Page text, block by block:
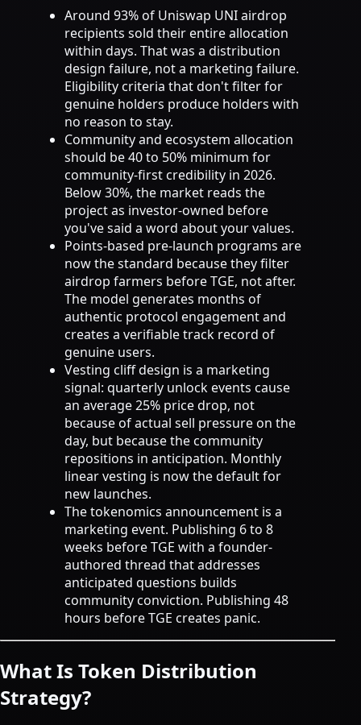
Book a strategy call
Around 93% of Uniswap UNI airdrop
recipients sold their entire allocation
within days. That was a distribution
design failure, not a marketing failure.
Eligibility criteria that don't filter for
genuine holders produce holders with
no reason to stay.
Community and ecosystem allocation
should be 40 to 50% minimum for
community-first credibility in 2026.
Below 30%, the market reads the
project as investor-owned before
you've said a word about your values.
Points-based pre-launch programs are
now the standard because they filter
airdrop farmers before TGE, not after.
The model generates months of
authentic protocol engagement and
creates a verifiable track record of
genuine users.
Vesting cliff design is a marketing
signal: quarterly unlock events cause
an average 25% price drop, not
because of actual sell pressure on the
day, but because the community
repositions in anticipation. Monthly
linear vesting is now the default for
new launches.
The tokenomics announcement is a
marketing event. Publishing 6 to 8
weeks before TGE with a founder-
authored thread that addresses
anticipated questions builds
community conviction. Publishing 48
hours before TGE creates panic.
What Is Token Distribution
Strategy?